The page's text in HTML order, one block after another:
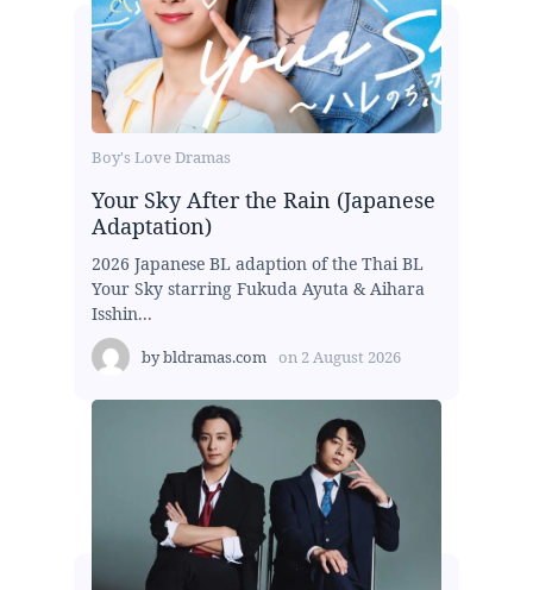
Boy's Love Dramas
Your Sky After the Rain (Japanese
Adaptation)
2026 Japanese BL adaption of the Thai BL
Your Sky starring Fukuda Ayuta & Aihara
Isshin...
bybldramas.com on 2 August 2026